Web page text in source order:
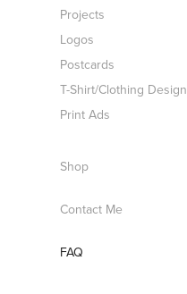
Projects
Logos
Postcards
T-Shirt/Clothing Design
Print Ads
Shop
Contact Me
FAQ